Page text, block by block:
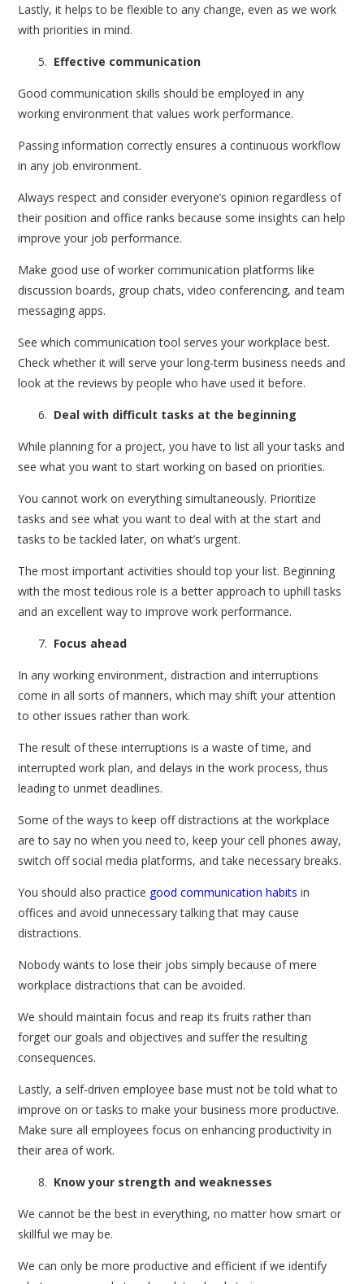
Lastly, it helps to be flexible to any change, even as we work
with priorities in mind.
Effective communication
Good communication skills should be employed in any
working environment that values work performance.
Passing information correctly ensures a continuous workflow
in any job environment.
Always respect and consider everyone’s opinion regardless of
their position and office ranks because some insights can help
improve your job performance.
Make good use of worker communication platforms like
discussion boards, group chats, video conferencing, and team
messaging apps.
See which communication tool serves your workplace best.
Check whether it will serve your long-term business needs and
look at the reviews by people who have used it before.
Deal with difficult tasks at the beginning
While planning for a project, you have to list all your tasks and
see what you want to start working on based on priorities.
You cannot work on everything simultaneously. Prioritize
tasks and see what you want to deal with at the start and
tasks to be tackled later, on what’s urgent.
The most important activities should top your list. Beginning
with the most tedious role is a better approach to uphill tasks
and an excellent way to improve work performance.
Focus ahead
In any working environment, distraction and interruptions
come in all sorts of manners, which may shift your attention
to other issues rather than work.
The result of these interruptions is a waste of time, and
interrupted work plan, and delays in the work process, thus
leading to unmet deadlines.
Some of the ways to keep off distractions at the workplace
are to say no when you need to, keep your cell phones away,
switch off social media platforms, and take necessary breaks.
You should also practice good communication habits in
offices and avoid unnecessary talking that may cause
distractions.
Nobody wants to lose their jobs simply because of mere
workplace distractions that can be avoided.
We should maintain focus and reap its fruits rather than
forget our goals and objectives and suffer the resulting
consequences.
Lastly, a self-driven employee base must not be told what to
improve on or tasks to make your business more productive.
Make sure all employees focus on enhancing productivity in
their area of work.
Know your strength and weaknesses
We cannot be the best in everything, no matter how smart or
skillful we may be.
We can only be more productive and efficient if we identify